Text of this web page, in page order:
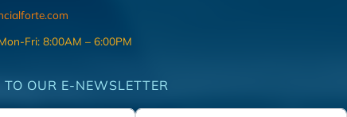
Fri: 8:00AM – 6:00PM
TO OUR E-NEWSLETTER